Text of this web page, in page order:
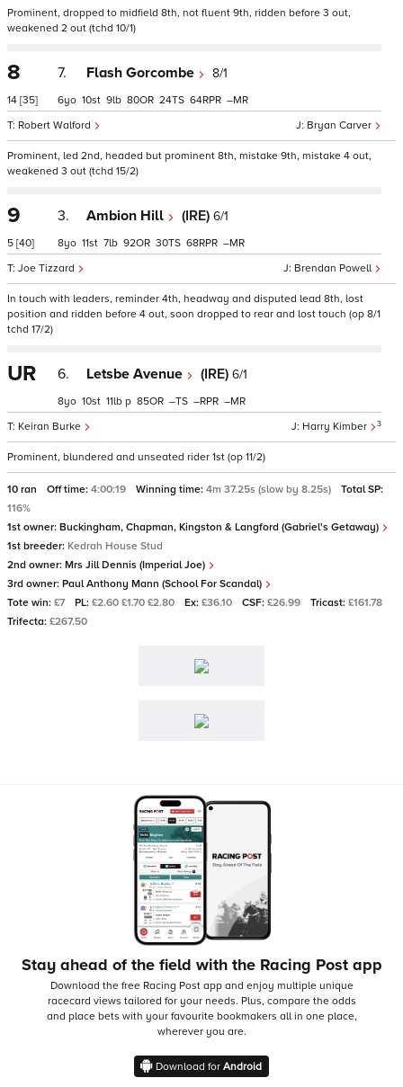
Prominent, dropped to midfield 8th, not fluent 9th, ridden before 3 out,
weakened 2 out (tchd 10/1)
8
14 [35]
7. Flash Gorcombe 8/1
Bryan Carver
Robert Walford
6 10 9 80 24 64 –
Prominent, led 2nd, headed but prominent 8th, mistake 9th, mistake 4 out,
weakened 3 out (tchd 15/2)
9
5 [40]
3. Ambion Hill (IRE) 6/1
Brendan Powell
Joe Tizzard
8 11 7 92 30 68 –
In touch with leaders, reminder 4th, headway and disputed lead 8th, lost
position and ridden before 4 out, soon dropped to rear and lost touch (op 8/1
tchd 17/2)
UR 6. Letsbe Avenue (IRE) 6/1
Harry Kimber 3
Keiran Burke
8 10 11 p 85 – – –
Prominent, blundered and unseated rider 1st (op 11/2)
10 ran Off time: 4:00:19 Winning time: 4m 37.25s (slow by 8.25s)
Total SP:
116%
1st owner: Buckingham, Chapman, Kingston & Langford (Gabriel's Getaway)
1st breeder: Kedrah House Stud
2nd owner: Mrs Jill Dennis (Imperial Joe)
3rd owner: Paul Anthony Mann (School For Scandal)
Tote win: £7 PL: £2.60 £1.70 £2.80 Ex: £36.10 CSF: £26.99 Tricast: £161.78
Trifecta: £267.50
Stay ahead of the field with the Racing Post app
Download the free Racing Post app and enjoy multiple unique
racecard views tailored for your needs. Plus, compare the odds
and place bets with your favourite bookmakers all in one place,
wherever you are.
Download for Android